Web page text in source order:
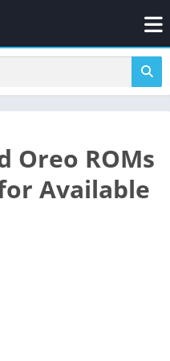
Oreo ROMs
Available